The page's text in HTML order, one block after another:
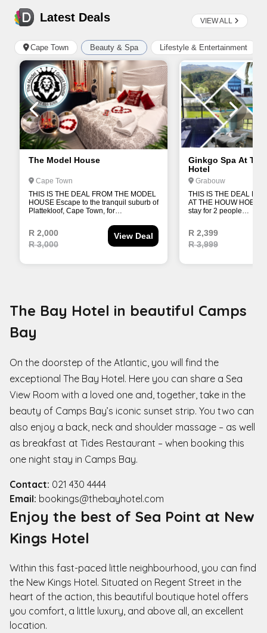
The Bay Hotel in beautiful Camps
Bay
On the doorstep of the Atlantic, you will find the
exceptional The Bay Hotel. Here you can share a Sea
View Room with a loved one and, together, take in the
beauty of Camps Bay’s iconic sunset strip. You two can
also enjoy a back, neck and shoulder massage – as well
as breakfast at Tides Restaurant – when booking this
one night stay in Camps Bay.
Contact: 021 430 4444
Email: bookings@thebayhotel.com
Enjoy the best of Sea Point at New
Kings Hotel
Within this fast-paced little neighbourhood, you can find
the New Kings Hotel. Situated on Regent Street in the
heart of the action, this beautiful boutique hotel offers
you comfort, a little luxury, and above all, an excellent
location.